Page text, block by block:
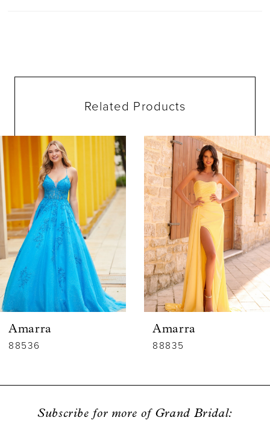
Related Products
Related
Products
Carousel
Skip
to
end
3
4
5
6
7
Amarra
88536
Amarra
88835
Subscribe for more of Grand Bridal: